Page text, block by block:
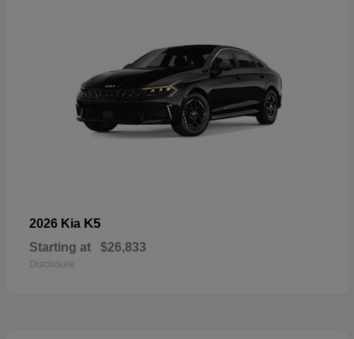
2026 Kia K5
Starting at $26,833
Disclosure